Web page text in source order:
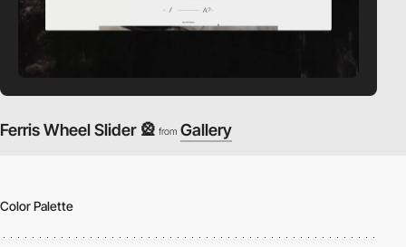
Ferris Wheel Slider 🎡 from Gallery
Color Palette